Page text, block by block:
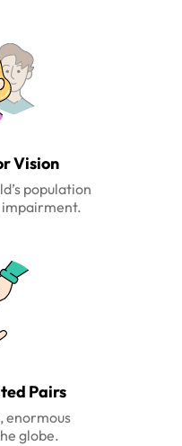
Vision
population
Pairs
enormous
globe.